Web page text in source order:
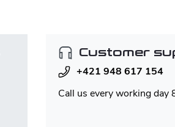
Customer
+421 948 617 154
Call us every working day